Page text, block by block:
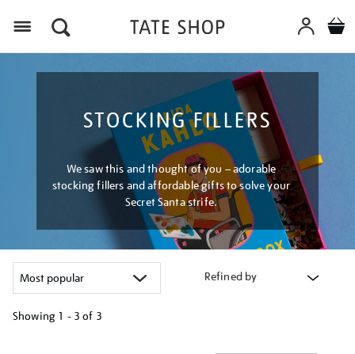
STOCKING FILLERS
We saw this and thought of you – adorable
stocking fillers and affordable gifts to solve your
Secret Santa strife.
Refined by
Showing 1 - 3 of 3